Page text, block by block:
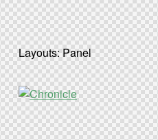
Layouts: Panel